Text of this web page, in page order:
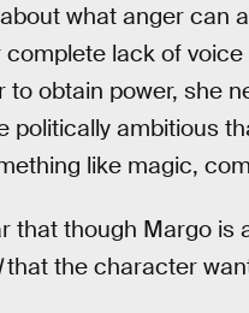
about what anger
complete lack of
to obtain power, she
politically ambitious
like magic,
that though Margo
that the character